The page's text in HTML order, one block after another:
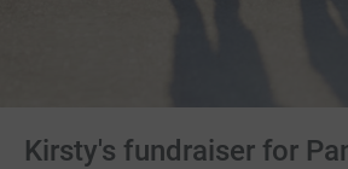
Kirsty's fundraiser for